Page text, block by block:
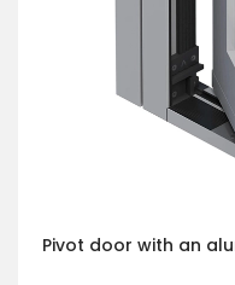
Pivot door with an